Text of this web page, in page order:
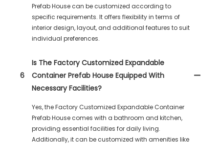
Prefab House can be customized according to
specific requirements. It offers flexibility in terms of
interior design, layout, and additional features to suit
individual preferences.
6
Is The Factory Customized Expandable
Container Prefab House Equipped With
Necessary Facilities?
Yes, the Factory Customized Expandable Container
Prefab House comes with a bathroom and kitchen,
providing essential facilities for daily living.
Additionally, it can be customized with amenities like